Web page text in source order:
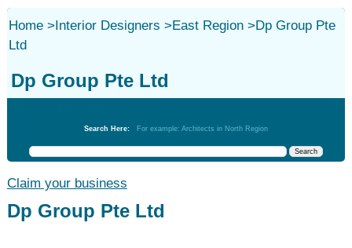
Home>Interior Designers >East Region>Dp Group Pte
Ltd
Dp Group Pte Ltd
Search Here: For example: Architects in North Region
Claim your business
Dp Group Pte Ltd